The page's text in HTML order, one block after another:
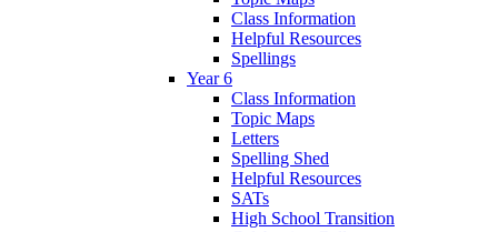
Class Information
Helpful Resources
Spellings
Year 6
Class Information
Topic Maps
Letters
Spelling Shed
Helpful Resources
SATs
High School Transition